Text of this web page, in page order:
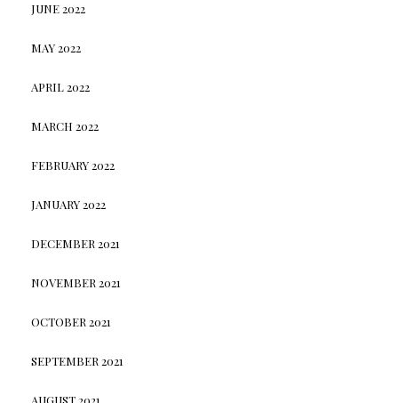
JUNE 2022
MAY 2022
APRIL 2022
MARCH 2022
FEBRUARY 2022
JANUARY 2022
DECEMBER 2021
NOVEMBER 2021
OCTOBER 2021
SEPTEMBER 2021